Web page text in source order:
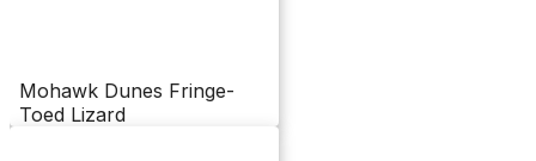
Mohawk Dunes Fringe-
Toed Lizard